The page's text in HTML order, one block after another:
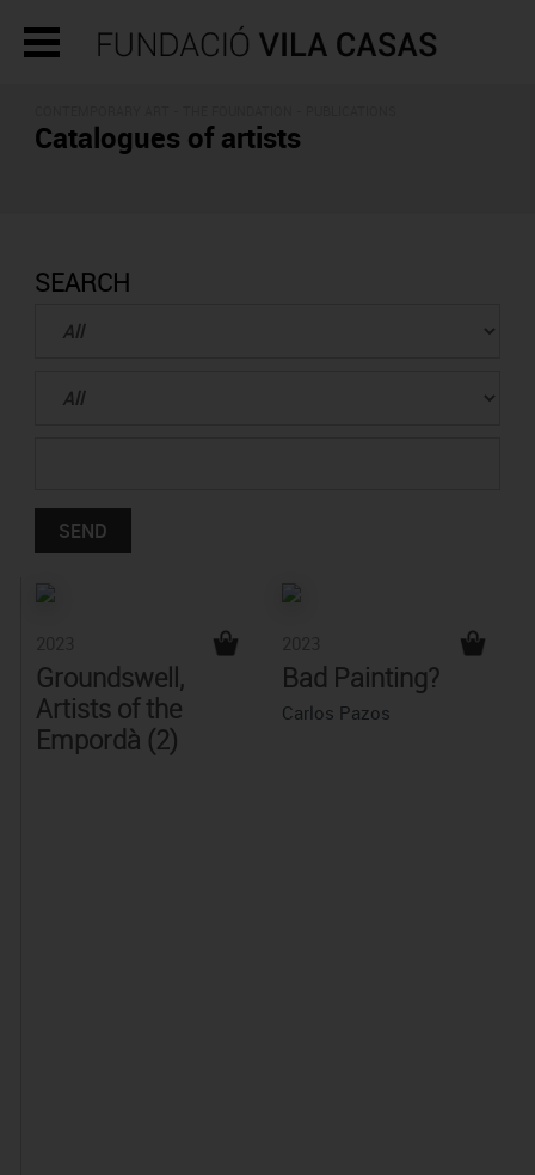
Catalogues of artists
SEARCH
Groundswell,
Artists of the
Empordà (2)
Bad Painting?
Carlos Pazos